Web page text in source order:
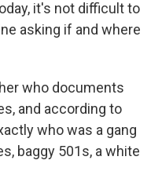
it's not difficult to
asking if and where
who documents
and according to
who was a gang
baggy 501s, a white